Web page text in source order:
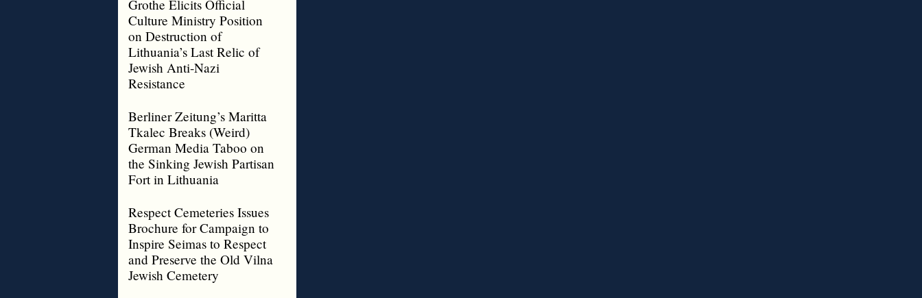
Grothe Elicits Official
Culture Ministry Position
on Destruction of
Lithuania’s Last Relic of
Jewish Anti-Nazi
Resistance
Berliner Zeitung’s Maritta
Tkalec Breaks (Weird)
German Media Taboo on
the Sinking Jewish Partisan
Fort in Lithuania
Respect Cemeteries Issues
Brochure for Campaign to
Inspire Seimas to Respect
and Preserve the Old Vilna
Jewish Cemetery